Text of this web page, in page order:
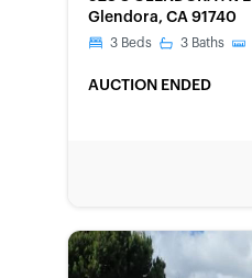
Glendora, CA 91740
3 Beds 3 Baths
AUCTION ENDED